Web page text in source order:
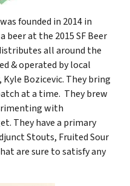
founded in 2014 in
beer at the 2015 SF Beer
all around the
& operated by local
Bozicevic. They bring
at a time. They brew
with
They have a primary
Stouts, Fruited Sour
are sure to satisfy any